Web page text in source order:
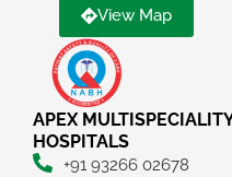
View Map
APEX
HOSPITALS
+91 93266 02678